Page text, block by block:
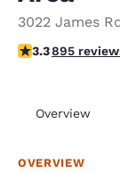
3022 James
3.32 stars rating.
3.3895
Overview
OVERVIEW